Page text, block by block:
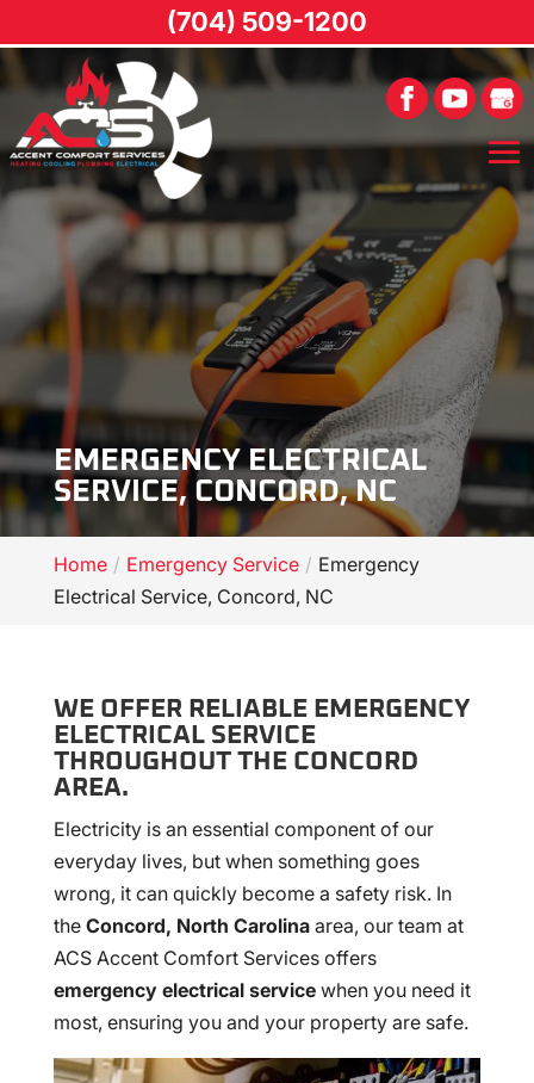
EMERGENCY ELECTRICAL
SERVICE, CONCORD, NC
Home Emergency Service
Emergency
Electrical Service, Concord, NC
WE OFFER RELIABLE EMERGENCY
ELECTRICAL SERVICE
THROUGHOUT THE CONCORD
AREA.
Electricity is an essential component of our
everyday lives, but when something goes
wrong, it can quickly become a safety risk. In
the Concord, North Carolinaarea, our team at
ACS Accent Comfort Services offers
emergency electrical servicewhen you need it
most, ensuring you and your property are safe.
(704) 509-1200